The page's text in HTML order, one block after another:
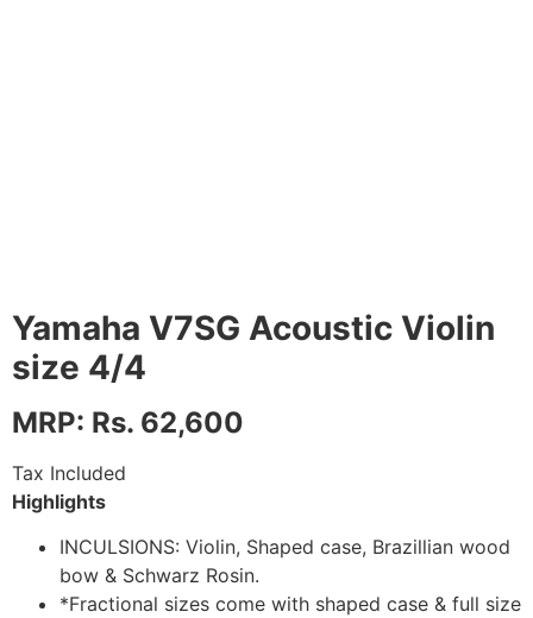
Yamaha V7SG Acoustic Violin
size 4/4
MRP: Rs. 62,600
Tax Included
Highlights
INCULSIONS: Violin, Shaped case, Brazillian wood
bow & Schwarz Rosin.
*Fractional sizes come with shaped case & full size